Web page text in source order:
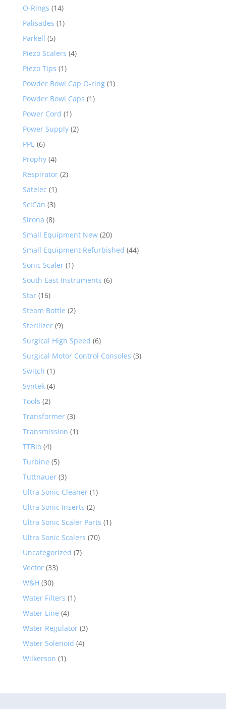
O-Rings (14)
Palisades (1)
Parkell (5)
Piezo Scalers (4)
Piezo Tips (1)
Powder Bowl Cap O-ring (1)
Powder Bowl Caps (1)
Power Cord (1)
Power Supply (2)
PPE (6)
Prophy (4)
Respirator (2)
Satelec (1)
SciCan (3)
Sirona (8)
Small Equipment New (20)
Small Equipment Refurbished (44)
Sonic Scaler (1)
South East Instruments (6)
Star (16)
Steam Bottle (2)
Sterilizer (9)
Surgical High Speed (6)
Surgical Motor Control Consoles (3)
Switch (1)
Syntek (4)
Tools (2)
Transformer (3)
Transmission (1)
TTBio (4)
Turbine (5)
Tuttnauer (3)
Ultra Sonic Cleaner (1)
Ultra Sonic Inserts (2)
Ultra Sonic Scaler Parts (1)
Ultra Sonic Scalers (70)
Uncategorized (7)
Vector (33)
W&H (30)
Water Filters (1)
Water Line (4)
Water Regulator (3)
Water Solenoid (4)
Wilkerson (1)